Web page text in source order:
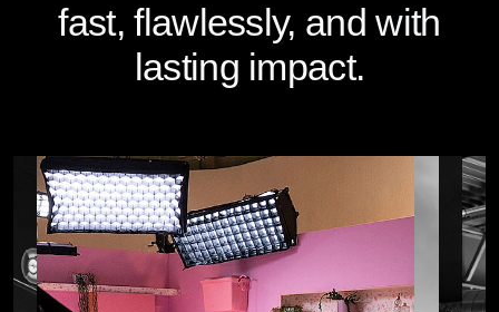
fast, flawlessly, and with
lasting impact.